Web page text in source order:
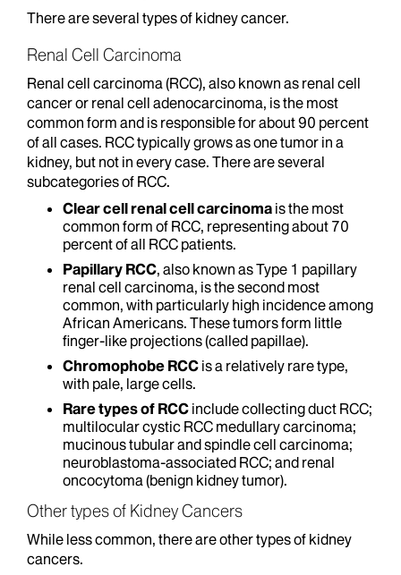
There are several types of kidney cancer.
Renal Cell Carcinoma
Renal cell carcinoma (RCC), also known as renal cell
cancer or renal cell adenocarcinoma, is the most
common form and is responsible for about 90 percent
of all cases. RCC typically grows as one tumor in a
kidney, but not in every case. There are several
subcategories of RCC.
Clear cell renal cell carcinoma is the most
common form of RCC, representing about 70
percent of all RCC patients.
Papillary RCC, also known as Type 1 papillary
renal cell carcinoma, is the second most
common, with particularly high incidence among
African Americans. These tumors form little
finger-like projections (called papillae).
Chromophobe RCC is a relatively rare type,
with pale, large cells.
Rare types of RCC include collecting duct RCC;
multilocular cystic RCC medullary carcinoma;
mucinous tubular and spindle cell carcinoma;
neuroblastoma-associated RCC; and renal
oncocytoma (benign kidney tumor).
Other types of Kidney Cancers
While less common, there are other types of kidney
cancers.